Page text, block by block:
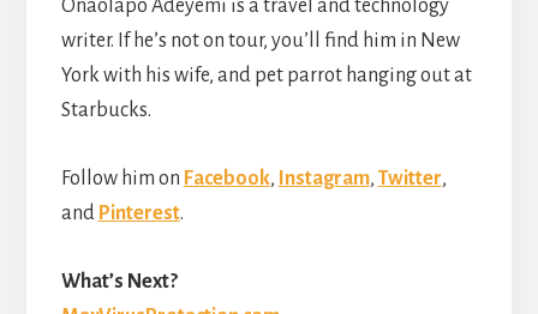
Onaolapo Adeyemi is a travel and technology
writer. If he’s not on tour, you’ll find him in New
York with his wife, and pet parrot hanging out at
Starbucks.
Follow him on Facebook, Instagram, Twitter,
and Pinterest.
What’s Next?